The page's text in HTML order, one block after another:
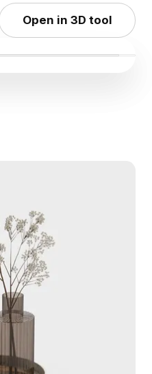
Open in 3D tool